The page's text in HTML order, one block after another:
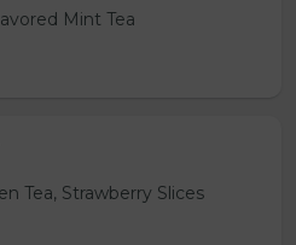
Mint Tea
Tea, Strawberry Slices